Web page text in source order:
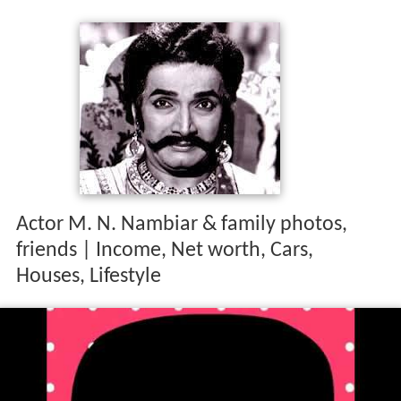
Actor M. N. Nambiar & family photos,
friends | Income, Net worth, Cars,
Houses, Lifestyle